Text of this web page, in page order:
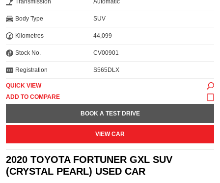
Transmission Automatic
Body Type SUV
Kilometres 44,099
Stock No. CV00901
Registration S565DLX
QUICK VIEW
BOOK A TEST DRIVE
VIEW CAR
2020 TOYOTA FORTUNER GXL SUV
(CRYSTAL PEARL) USED CAR